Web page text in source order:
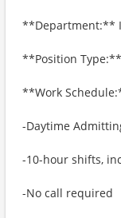
**Department:**
**Position Type:**
**Work
-Daytime
-10-hour shifts,
-No call required